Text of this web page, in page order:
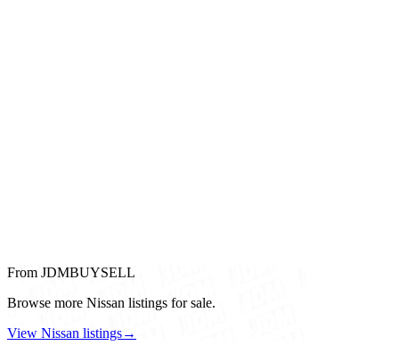
From JDMBUYSELL
Browse more Nissan listings for sale.
View Nissan listings→